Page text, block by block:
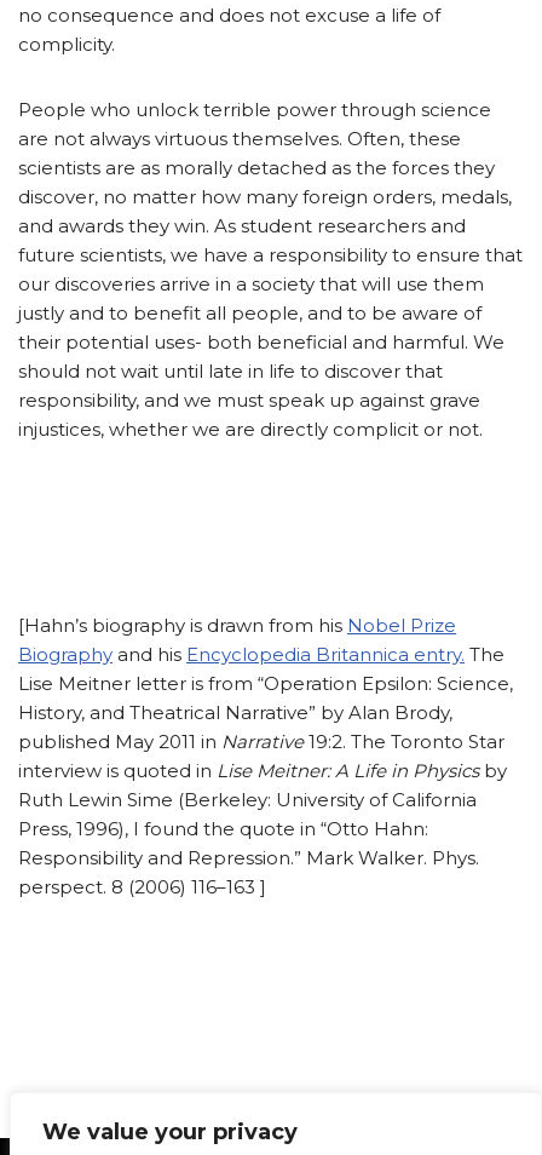
We value your privacy
no consequence and does not excuse a life of
complicity.
People who unlock terrible power through science
are not always virtuous themselves. Often, these
scientists are as morally detached as the forces they
discover, no matter how many foreign orders, medals,
and awards they win. As student researchers and
future scientists, we have a responsibility to ensure that
our discoveries arrive in a society that will use them
justly and to benefit all people, and to be aware of
their potential uses- both beneficial and harmful. We
should not wait until late in life to discover that
responsibility, and we must speak up against grave
injustices, whether we are directly complicit or not.
[Hahn’s biography is drawn from his Nobel Prize
Biography and his Encyclopedia Britannica entry. The
Lise Meitner letter is from “Operation Epsilon: Science,
History, and Theatrical Narrative” by Alan Brody,
published May 2011 in Narrative19:2. The Toronto Star
interview is quoted in Lise Meitner: A Life in Physicsby
Ruth Lewin Sime (Berkeley: University of California
Press, 1996), I found the quote in “Otto Hahn:
Responsibility and Repression.” Mark Walker. Phys.
perspect. 8 (2006) 116–163 ]